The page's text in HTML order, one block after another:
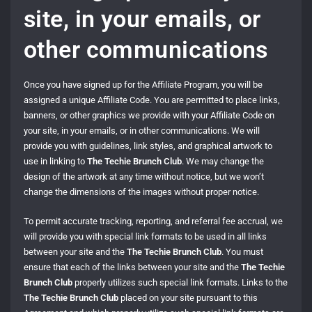
site, in your emails, or
other communications
Once you have signed up for the Affiliate Program, you will be
assigned a unique Affiliate Code. You are permitted to place links,
banners, or other graphics we provide with your Affiliate Code on
your site, in your emails, or in other communications. We will
provide you with guidelines, link styles, and graphical artwork to
use in linking to The Techie Brunch Club. We may change the
design of the artwork at any time without notice, but we won’t
change the dimensions of the images without proper notice.
To permit accurate tracking, reporting, and referral fee accrual, we
will provide you with special link formats to be used in all links
between your site and the The Techie Brunch Club. You must
ensure that each of the links between your site and the The Techie
Brunch Clubproperly utilizes such special link formats. Links to the
The Techie Brunch Clubplaced on your site pursuant to this